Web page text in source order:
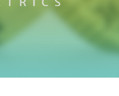
Beauty